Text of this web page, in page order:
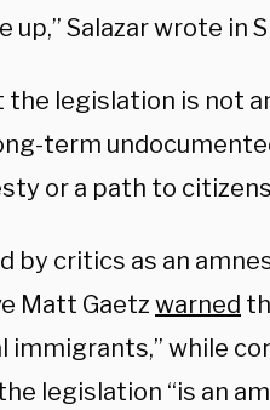
Salazar wrote in
legislation is not
term
or a path to
by critics as an
Matt Gaetz warned
immigrants,” while
legislation “is an